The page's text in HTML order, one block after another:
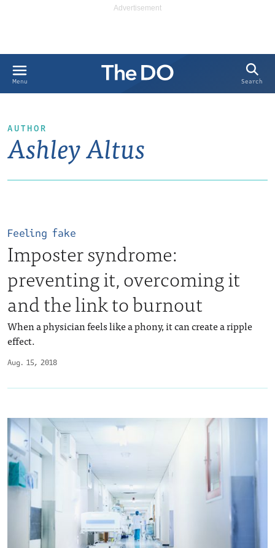
Menu Search
AUTHOR
Ashley Altus
Aug. 15, 2018
Feeling fake
Imposter syndrome:
preventing it, overcoming it
and the link to burnout
When a physician feels like a phony, it can create a ripple
effect.